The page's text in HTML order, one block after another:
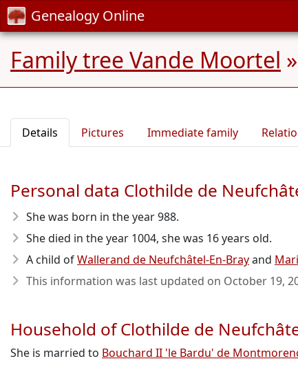
Genealogy Online
Family tree Vande Moortel »
Details Pictures Immediate family
Personal data Clothilde de
She was born in the year 988.
She died in the year 1004, she was 16 years old.
A child ofWallerand de Neufchâtel-En-Brayand
This information was last updated on October 19,
Household of Clothilde de
She is married to Bouchard II 'le Bardu' de